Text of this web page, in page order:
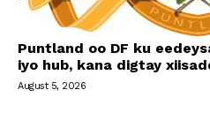
Puntland oo DF ku
iyo hub, kana digtay
August 5, 2026